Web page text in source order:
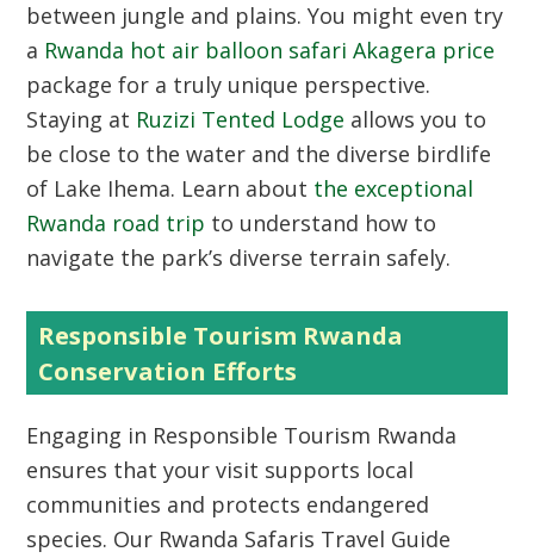
between jungle and plains. You might even try
a Rwanda hot air balloon safari Akagera price
package for a truly unique perspective.
Staying at Ruzizi Tented Lodge allows you to
be close to the water and the diverse birdlife
of Lake Ihema. Learn about the exceptional
Rwanda road trip to understand how to
navigate the park’s diverse terrain safely.
Responsible Tourism Rwanda
Conservation Efforts
Engaging in Responsible Tourism Rwanda
ensures that your visit supports local
communities and protects endangered
species. Our Rwanda Safaris Travel Guide